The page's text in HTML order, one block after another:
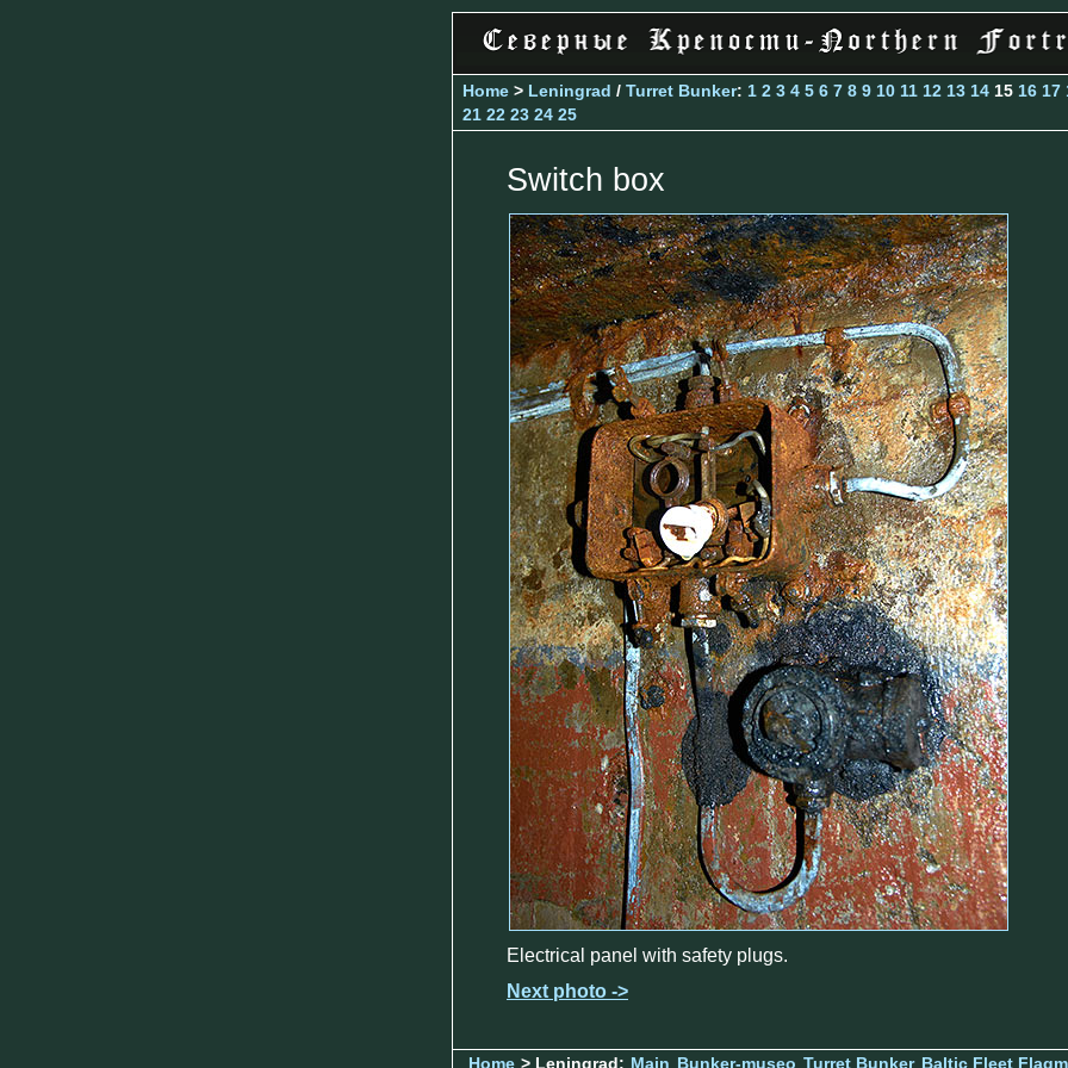
Home > Leningrad / Turret Bunker: 1 2 3 4 5 6 7 8 9 10 11 12 13 14 15 16 17
21 22 23 24 25
Switch box
Electrical panel with safety plugs.
Next photo ->
Home > Leningrad: Main Bunker-museo Turret Bunker Baltic Fleet